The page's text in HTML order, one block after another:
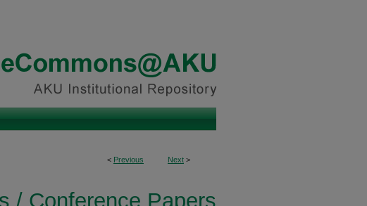
< Previous Next >
/ Conference Papers